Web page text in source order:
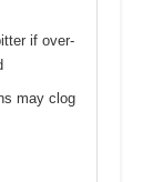
if over-
may clog